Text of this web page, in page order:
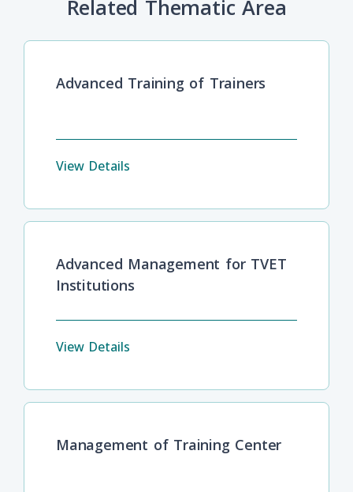
Related Thematic Area
Advanced Training of Trainers
View Details
Advanced Management for TVET
Institutions
View Details
Management of Training Center